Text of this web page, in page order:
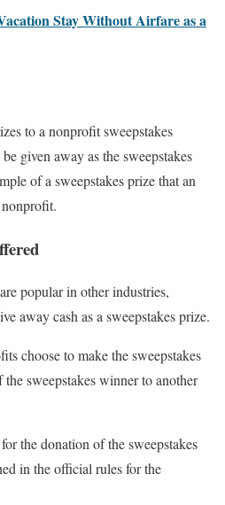
Stay Without Airfare as a
to a nonprofit sweepstakes
given away as the sweepstakes
of a sweepstakes prize that an
are popular in other industries,
away cash as a sweepstakes prize.
choose to make the sweepstakes
sweepstakes winner to another
the donation of the sweepstakes
in the official rules for the